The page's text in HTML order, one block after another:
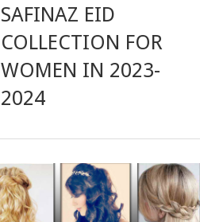
SAFINAZ EID
COLLECTION FOR
WOMEN IN 2023-
2024